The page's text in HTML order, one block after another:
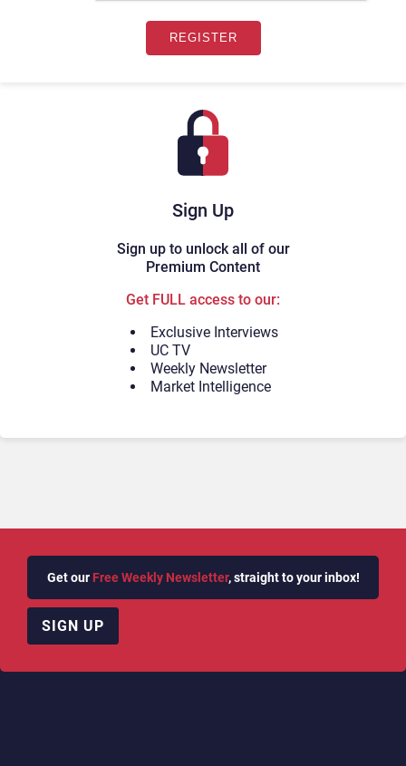
Sign Up
Sign up to unlock all of our
Premium Content
Get FULL access to our:
Exclusive Interviews
UC TV
Weekly Newsletter
Market Intelligence
Get our Free Weekly Newsletter, straight to your inbox!
SIGN UP